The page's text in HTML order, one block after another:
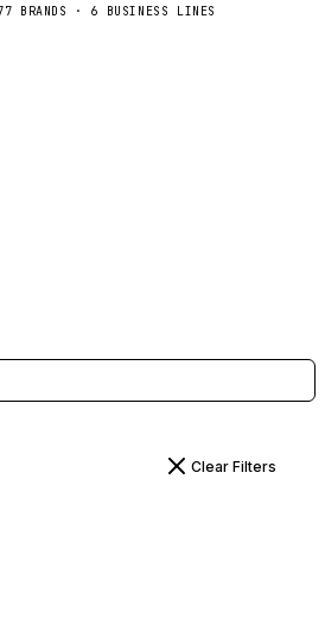
BRANDS · 6 BUSINESS LINES
Clear Filters